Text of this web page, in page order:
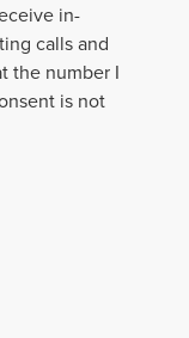
in-
calls and
the number I
is not